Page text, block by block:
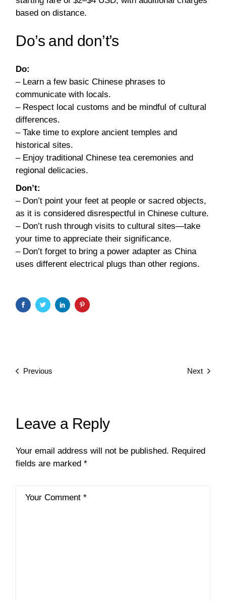
based on distance.
Do’s and don’t’s
Do:
– Learn a few basic Chinese phrases to
communicate with locals.
– Respect local customs and be mindful of cultural
differences.
– Take time to explore ancient temples and
historical sites.
– Enjoy traditional Chinese tea ceremonies and
regional delicacies.
Don’t:
– Don’t point your feet at people or sacred objects,
as it is considered disrespectful in Chinese culture.
– Don’t rush through visits to cultural sites—take
your time to appreciate their significance.
– Don’t forget to bring a power adapter as China
uses different electrical plugs than other regions.
Previous Next
Leave a Reply
Your email address will not be published. Required
fields are marked*